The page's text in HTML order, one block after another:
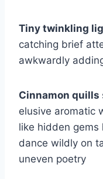
Tiny twinkling
catching brief
awkwardly
Cinnamon quills
elusive aromatic
like hidden gems
dance wildly on
uneven poetry